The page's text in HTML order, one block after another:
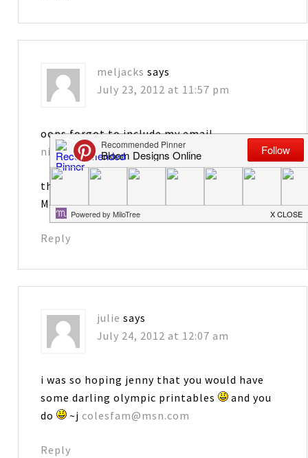
meljacks says
July 23, 2012 at 11:57 pm
oops forgot to include my email
nicurn2433@gmail.com
thanks
Meliss J
Reply
julie says
July 24, 2012 at 12:07 am
i was so hoping jenny that you would have
some darling olympic printables
and you
do
~jcolesfam@msn.com
Reply